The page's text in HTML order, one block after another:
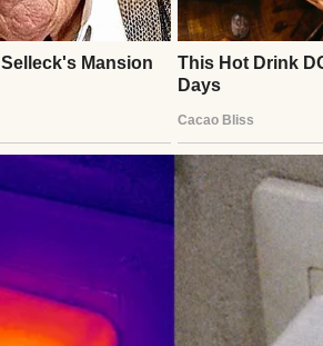
Continue Reading
the Bathroom Was a